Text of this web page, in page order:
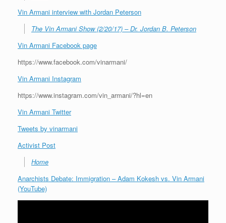
Vin Armani interview with Jordan Peterson
The Vin Armani Show (2/20/17) – Dr. Jordan B. Peterson
Vin Armani Facebook page
https://www.facebook.com/vinarmani/
Vin Armani Instagram
https://www.instagram.com/vin_armani/?hl=en
Vin Armani Twitter
Tweets by vinarmani
Activist Post
Home
Anarchists Debate: Immigration – Adam Kokesh vs. Vin Armani
(YouTube)